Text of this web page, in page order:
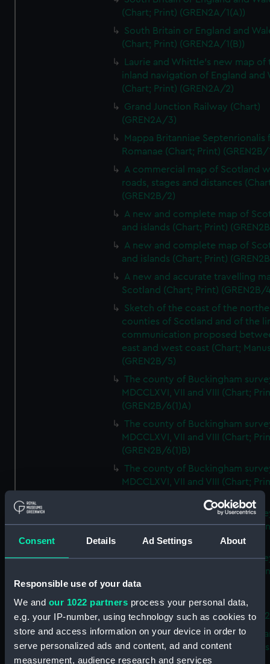
Consent Details Ad Settings About
Responsible use of your data
We and our 1022 partners process your personal data,
e.g. your IP-number, using technology such as cookies to
store and access information on your device in order to
serve personalized ads and content, ad and content
measurement, audience research and services
(Chart; Print) (GREN2A/1(A))
South Britain or England and
(Chart; Print) (GREN2A/1(B))
Laurie and Whittle's new map of
inland navigation of England and
(Chart; Print) (GREN2A/2)
Grand Junction Railway (Chart)
(GREN2A/3)
Mappa Britanniae Septenrionalis
Romanae (Chart; Print) (GREN2B/
A commercial map of Scotland
roads, stages and distances
(GREN2B/2)
A new and complete map of
and islands (Chart; Print)
A new and complete map of
and islands (Chart; Print)
A new and accurate travelling
Scotland (Chart; Print) (GREN2B/
Sketch of the coast of the
counties of Scotland and of the
communication proposed
east and west coast (Chart;
(GREN2B/5)
The county of Buckingham
MDCCLXVI, VII and VIII (Chart;
(GREN2B/6(1)A)
The county of Buckingham
MDCCLXVI, VII and VIII (Chart;
(GREN2B/6(1)B)
The county of Buckingham
MDCCLXVI, VII and VIII (Chart;
The county of Buckingham
MDCCLXVI, VII and VIII (Chart;
(GREN2B/6(1)D)
The county of Buckingham
MDCCLXVI, VII and VIII (Chart;
(GREN2B/6(2))
A new map of the county of
Buckingham (Chart; Print)
Plan of the proposed Bedford
[verso] Bedford Canal
Plan (Chart; Print) (GREN2B/8)